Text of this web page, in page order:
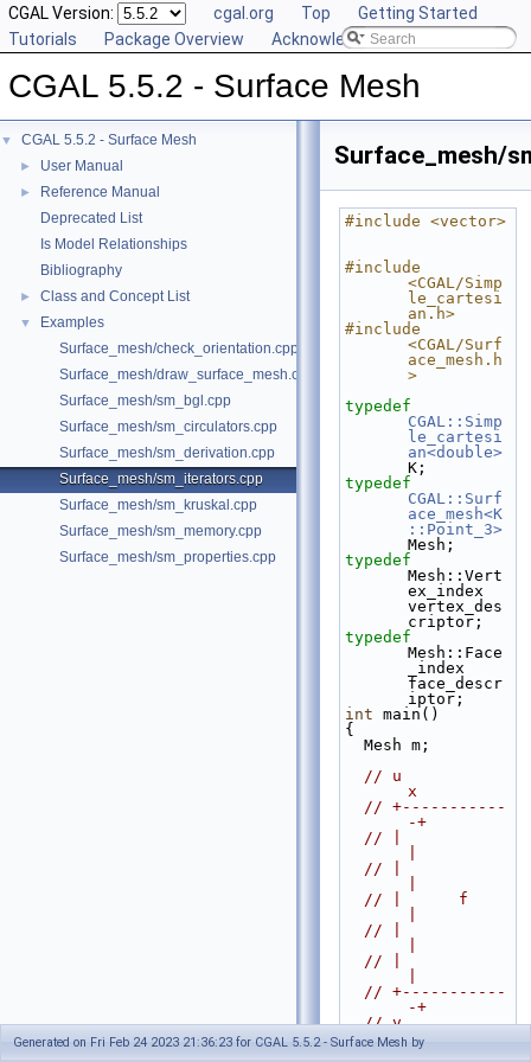
CGAL Version: cgal.org Top
Getting Started
Tutorials
Package Overview Acknowledging CGAL
CGAL 5.5.2 - Surface Mesh
▼ CGAL 5.5.2 - Surface Mesh
► User Manual
►
Reference Manual
Deprecated List
Is Model Relationships
Bibliography
► Class and Concept List
▼
Examples
Surface_mesh/check_orientation.cpp
Surface_mesh/draw_surface_mesh.cpp
Surface_mesh/sm_bgl.cpp
Surface_mesh/sm_circulators.cpp
Surface_mesh/sm_derivation.cpp
Surface_mesh/sm_iterators.cpp
Surface_mesh/sm_kruskal.cpp
Surface_mesh/sm_memory.cpp
Surface_mesh/sm_properties.cpp
Surface_mesh/
#include <vector>
#include
<CGAL/Simp
le_cartesi
an.h>
#include
<CGAL/Surf
ace_mesh.h
>
typedef
CGAL::Simp
le_cartesi
an<double>
K;
typedef
CGAL::Surf
ace_mesh<K
::Point_3>
Mesh;
typedef
Mesh::Vert
ex_index
vertex_des
criptor;
typedef
Mesh::Face
_index
face_descr
iptor;
int main()
{
  Mesh m;
// u
x
// +-----------
-+
// |
// |
// |      f
// |
// |
// +-----------
-+
// v
w
Generated on Fri Feb 24 2023 21:36:23 for CGAL 5.5.2 - Surface Mesh by